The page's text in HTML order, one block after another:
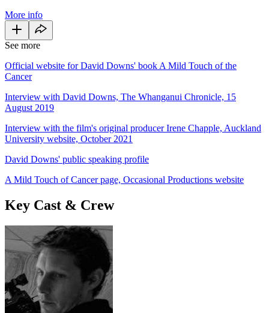
More info
See more
Official website for David Downs' book A Mild Touch of the
Cancer
Interview with David Downs, The Whanganui Chronicle, 15
August 2019
Interview with the film's original producer Irene Chapple, Auckland
University website, October 2021
David Downs' public speaking profile
A Mild Touch of Cancer page, Occasional Productions website
Key Cast & Crew